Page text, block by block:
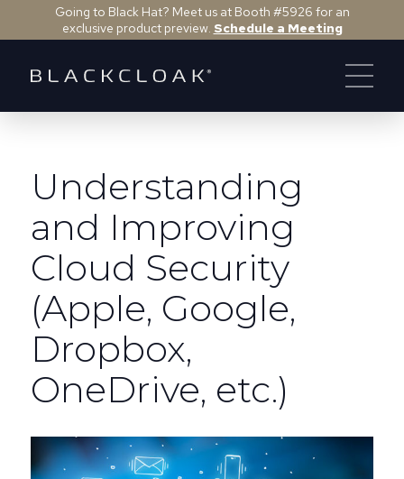
Going to Black Hat? Meet us at Booth #5926 for an
exclusive product preview. Schedule a Meeting
Understanding
and Improving
Cloud Security
(Apple, Google,
Dropbox,
OneDrive, etc.)